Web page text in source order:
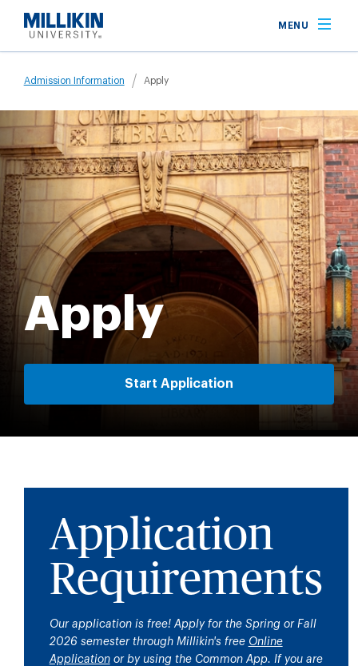
main
MENU
Breadcrumb
Admission Information Apply
Apply
Start Application
Application
Requirements
Our application is free! Apply for the Spring or Fall
2026 semester through Millikin's free Online
Applicationor by using the Common App. If you are